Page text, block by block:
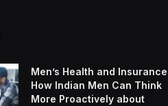
Men’s Health and
How Indian Men Can Think
More Proactively about